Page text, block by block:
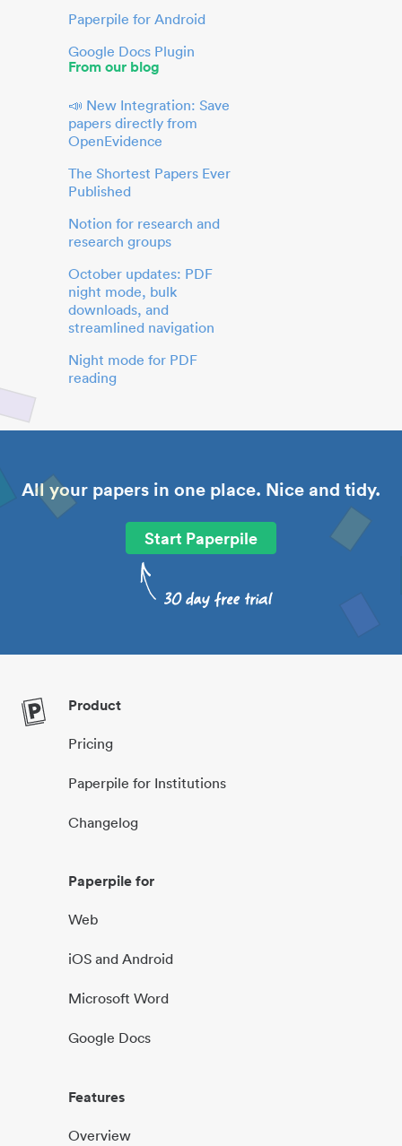
Paperpile for Android
Google Docs Plugin
From our blog
📣 New Integration: Save
papers directly from
OpenEvidence
The Shortest Papers Ever
Published
Notion for research and
research groups
October updates: PDF
night mode, bulk
downloads, and
streamlined navigation
Night mode for PDF
reading
All your papers in one place. Nice and tidy.
Start Paperpile
Product
Pricing
Paperpile for Institutions
Changelog
Paperpile for
Web
iOS and Android
Microsoft Word
Google Docs
Features
Overview